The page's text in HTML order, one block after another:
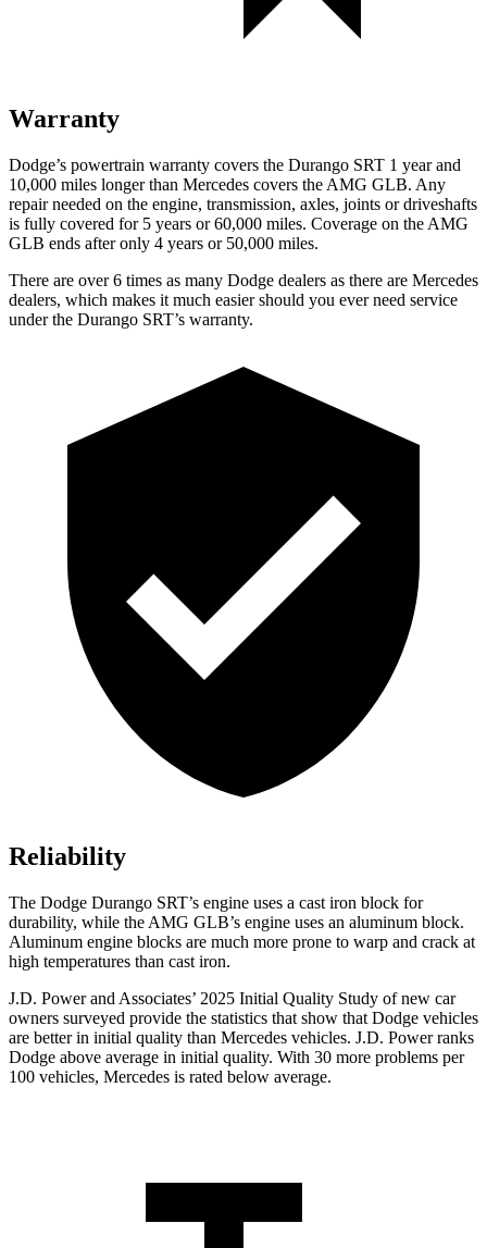
Warranty
Dodge’s powertrain warranty covers the Durango SRT 1 year and
10,000 miles longer than Mercedes covers the AMG GLB. Any
repair needed on the engine, transmission, axles, joints or driveshafts
is fully covered for 5 years or 60,000 miles. Coverage on the AMG
GLB ends after only 4 years or 50,000 miles.
There are over 6 times as many Dodge dealers as there are Mercedes
dealers, which makes it much easier should you ever need service
under the Durango SRT’s warranty.
Reliability
The Dodge Durango SRT’s engine uses a cast iron block for
durability, while the AMG GLB’s engine uses an aluminum block.
Aluminum engine blocks are much more prone to warp and crack at
high temperatures than cast iron.
J.D. Power and Associates’ 2025 Initial Quality Study of new car
owners surveyed provide the statistics that show that Dodge vehicles
are better in initial quality than Mercedes vehicles. J.D. Power ranks
Dodge above average in initial quality. With 30 more problems per
100 vehicles, Mercedes is rated below average.